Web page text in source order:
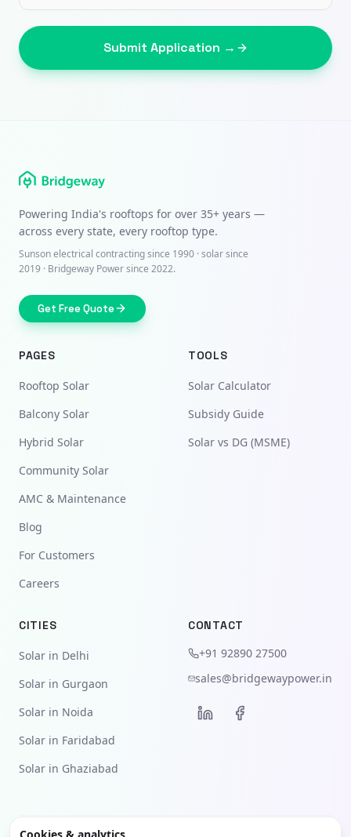
Submit Application →
Powering India's rooftops for over 35+ years —
across every state, every rooftop type.
Sunson electrical contracting since 1990 · solar since
2019 · Bridgeway Power since 2022.
Get Free Quote
PAGES
Rooftop Solar
Balcony Solar
Hybrid Solar
Community Solar
AMC & Maintenance
Blog
For Customers
Careers
TOOLS
Solar Calculator
Subsidy Guide
Solar vs DG (MSME)
CITIES
Solar in Delhi
Solar in Gurgaon
Solar in Noida
Solar in Faridabad
Solar in Ghaziabad
CONTACT
+91 92890 27500
sales@bridgewaypower.in